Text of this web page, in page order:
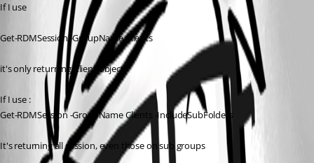
If I use
Get-RDMSession -GroupName Clients
it's only returning Client object
If I use :
Get-RDMSession -GroupName Clients -IncludeSubFolders
It's returning all session, even those on sub groups